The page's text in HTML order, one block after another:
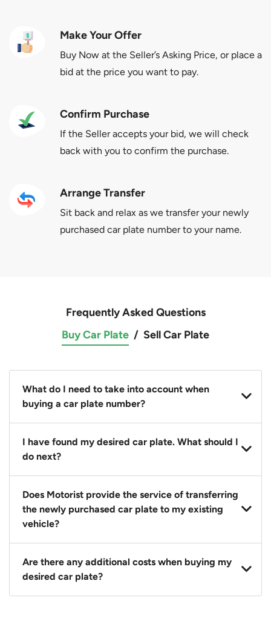
Make Your Offer
Buy Now at the Seller’s Asking Price, or place a
bid at the price you want to pay.
Confirm Purchase
If the Seller accepts your bid, we will check
back with you to confirm the purchase.
Arrange Transfer
Sit back and relax as we transfer your newly
purchased car plate number to your name.
Frequently Asked Questions
Buy Car Plate / Sell Car Plate
What do I need to take into account when
buying a car plate number?
You should source and procure your desired car plate
before buying a vehicle. Otherwise, LTA will
I have found my desired car plate. What should I
do next?
Click on the buy now button and our team will
contact you within 24 hours to confirm your offer
and the availability of the car plate that you want.
Does Motorist provide the service of transferring
the newly purchased car plate to my existing
vehicle?
Yes. The transaction of a car plate includes the
following:
1. Transfer services of the car plate from the seller to
Are there any additional costs when buying my
desired car plate?